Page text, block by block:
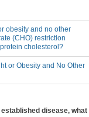
obesity and no other
(CHO) restriction
cholesterol?
or Obesity and No Other
disease, what